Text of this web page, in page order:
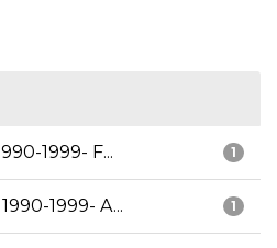
1
1999- F...
1
1999- A...